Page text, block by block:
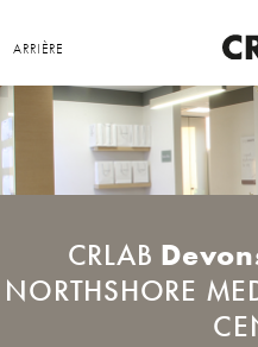
ARRIÈRE
CRLAB
NORTHSHORE